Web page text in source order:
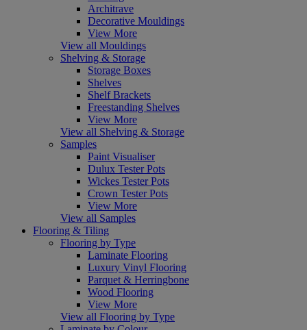
Architrave
Decorative Mouldings
View More
View all Mouldings
Shelving & Storage
Storage Boxes
Shelves
Shelf Brackets
Freestanding Shelves
View More
View all Shelving & Storage
Samples
Paint Visualiser
Dulux Tester Pots
Wickes Tester Pots
Crown Tester Pots
View More
View all Samples
Flooring & Tiling
Flooring by Type
Laminate Flooring
Luxury Vinyl Flooring
Parquet & Herringbone
Wood Flooring
View More
View all Flooring by Type